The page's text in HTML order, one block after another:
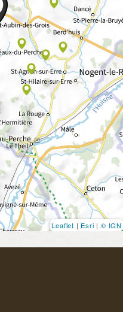
Leaflet | Esri | © IGN